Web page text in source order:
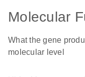
Molecular
What the gene
molecular level